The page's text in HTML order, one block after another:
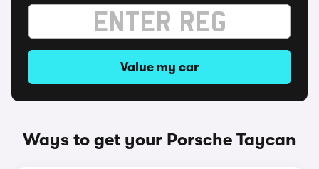
Value my car
Ways to get your Porsche Taycan